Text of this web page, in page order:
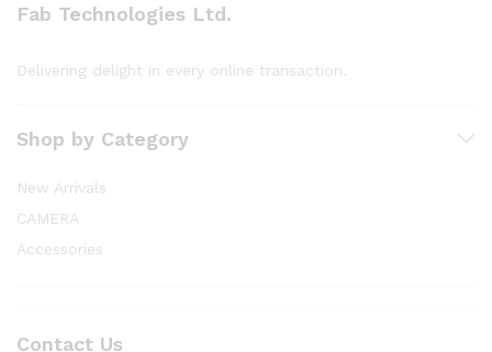
Fab Technologies Ltd.
Delivering delight in every online transaction.
Shop by Category
New Arrivals
CAMERA
Accessories
Contact Us